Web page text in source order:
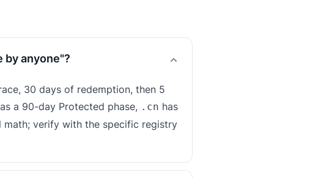
by anyone"?
30 days of redemption, then 5
a 90-day Protected phase, .cn has
math; verify with the specific registry